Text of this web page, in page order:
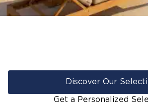
Discover Our
Get a Personalized